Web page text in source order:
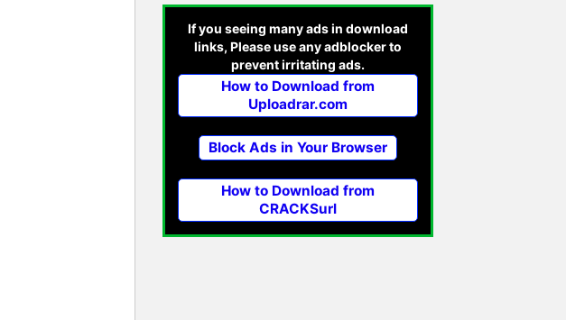
If you seeing many ads in download
links, Please use any adblocker to
prevent irritating ads.
How to Download from
Uploadrar.com
Block Ads in Your Browser
How to Download from
CRACKSurl